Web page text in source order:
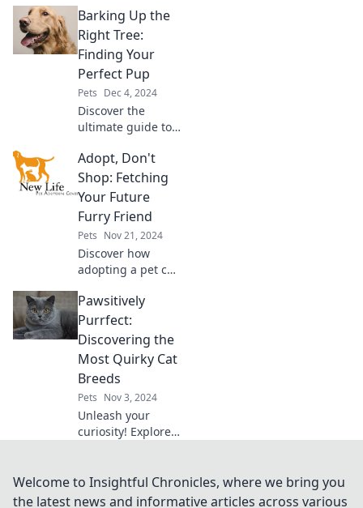
proven tips that
really work! Say
goodbye to
frustration and
hello to obedience
today!
Barking Up the
Right Tree:
Finding Your
Perfect Pup
Pets Dec 4, 2024
Discover the
ultimate guide to
perfect pup for
your lifestyle—
unleash happiness
soulmate today!
Adopt, Don't
Shop: Fetching
Your Future
Furry Friend
Pets Nov 21, 2024
Discover how
adopting a pet can
Join the movement
and find your
perfect furry
companion today.
Adopt, don’t shop!
Pawsitively
Purrfect:
Discovering the
Most Quirky Cat
Breeds
Pets Nov 3, 2024
Unleash your
curiosity! Explore
will steal your
heart and leave
Welcome to Insightful Chronicles, where we bring you
the latest news and informative articles across various